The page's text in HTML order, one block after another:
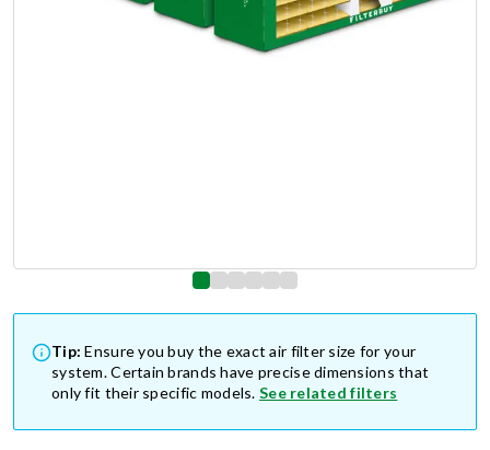
Tip: Ensure you buy the exact air filter size for your
system. Certain brands have precise dimensions that
only fit their specific models. See related filters